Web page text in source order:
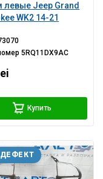
левые Jeep Grand
WK2 14-21
5RQ11DX9AC
Купить
ДЕФЕКТ